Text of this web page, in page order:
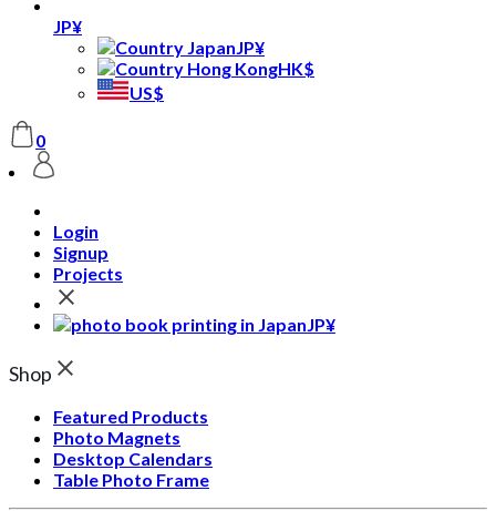
JP¥
JP¥
HK$
US$
0
Login
Signup
Projects
JP¥
Shop
Featured Products
Photo Magnets
Desktop Calendars
Table Photo Frame